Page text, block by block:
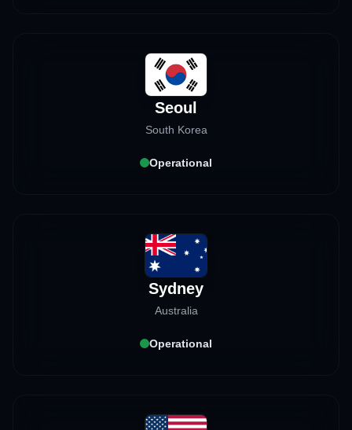
Seoul
South Korea
Operational
Sydney
Australia
Operational